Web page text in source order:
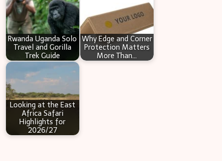
Rwanda Uganda Solo
Travel and Gorilla
Trek Guide
Why Edge and Corner
Protection Matters
More Than…
Looking at the East
Africa Safari
Highlights for
2026/27